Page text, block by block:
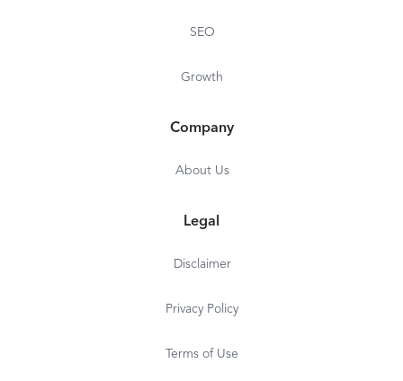
SEO
Growth
Company
About Us
Legal
Disclaimer
Privacy Policy
Terms of Use